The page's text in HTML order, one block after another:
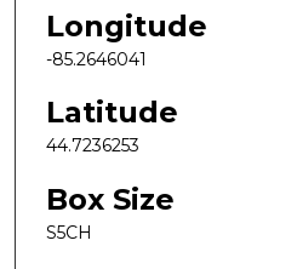
Longitude
-85.2646041
Latitude
44.7236253
Box Size
S5CH